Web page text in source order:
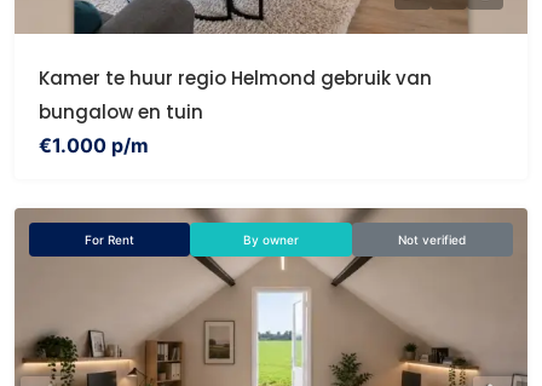
Kamer te huur regio Helmond gebruik van
bungalow en tuin
€1.000 p/m
For Rent By owner Not verified